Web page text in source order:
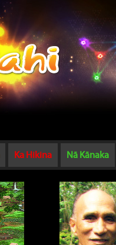
Ka Hikina Nā Kānaka